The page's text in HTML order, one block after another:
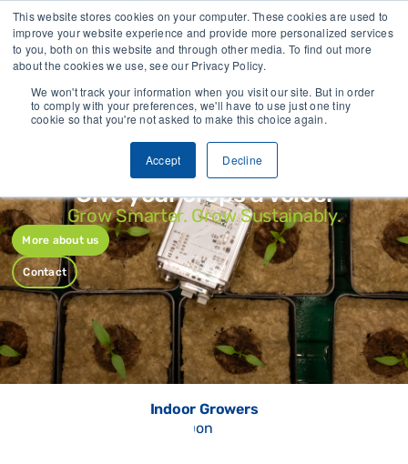
This website stores cookies on your computer. These cookies are used to
improve your website experience and provide more personalized services
to you, both on this website and through other media. To find out more
about the cookies we use, see our Privacy Policy.
We won't track your information when you visit our site. But in order
to comply with your preferences, we'll have to use just one tiny
cookie so that you're not asked to make this choice again.
Accept Decline
Trusted by growers and industry leaders worldwide
CONTACT
Give your crops a voice.
Grow Smarter. Grow Sustainably.
More about us
Contact
Indoor Growers